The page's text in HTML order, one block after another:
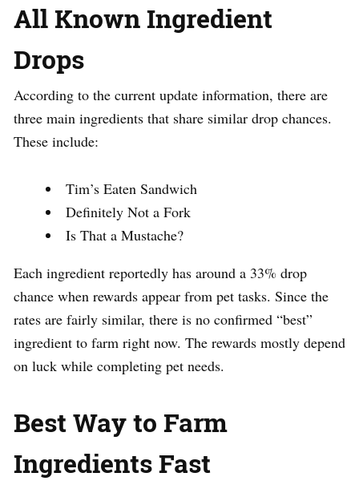
All Known Ingredient
Drops
According to the current update information, there are
three main ingredients that share similar drop chances.
These include:
Tim’s Eaten Sandwich
Definitely Not a Fork
Is That a Mustache?
Each ingredient reportedly has around a 33% drop
chance when rewards appear from pet tasks. Since the
rates are fairly similar, there is no confirmed “best”
ingredient to farm right now. The rewards mostly depend
on luck while completing pet needs.
Best Way to Farm
Ingredients Fast